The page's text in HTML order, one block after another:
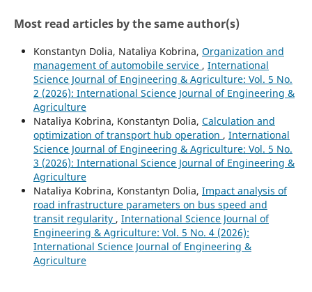
Most read articles by the same author(s)
Konstantyn Dolia, Nataliya Kobrina, Organization and
management of automobile service , International
Science Journal of Engineering & Agriculture: Vol. 5 No.
2 (2026): International Science Journal of Engineering &
Agriculture
Nataliya Kobrina, Konstantyn Dolia, Calculation and
optimization of transport hub operation , International
Science Journal of Engineering & Agriculture: Vol. 5 No.
3 (2026): International Science Journal of Engineering &
Agriculture
Nataliya Kobrina, Konstantyn Dolia, Impact analysis of
road infrastructure parameters on bus speed and
transit regularity , International Science Journal of
Engineering & Agriculture: Vol. 5 No. 4 (2026):
International Science Journal of Engineering &
Agriculture